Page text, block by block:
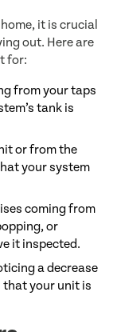
it is crucial
out. Here are
for:
from your taps
tank is
or from the
your system
coming from
or
it inspected.
a decrease
that your unit is